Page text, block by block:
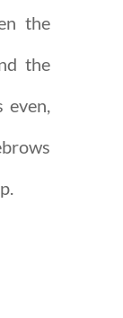
the
the
even,